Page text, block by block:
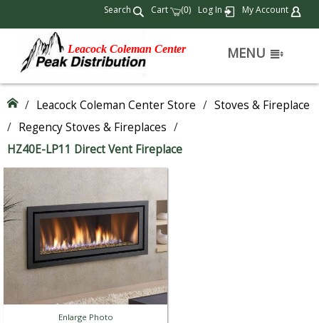
Search Cart (0) Log In My Account
Leacock Coleman Center MENU
/ Leacock Coleman Center Store / Stoves & Fireplace
/ Regency Stoves & Fireplaces /
HZ40E-LP11 Direct Vent Fireplace
Enlarge Photo